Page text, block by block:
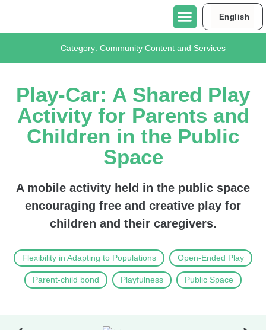
English
العربية
Category: Community Content and Services
Play-Car: A Shared Play
Activity for Parents and
Children in the Public
Space
A mobile activity held in the public space
encouraging free and creative play for
children and their caregivers.
Flexibility in Adapting to Populations Open-Ended Play
Parent-child bond Playfulness Public Space